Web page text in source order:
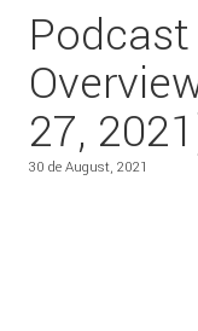
27,
30 de August, 2021